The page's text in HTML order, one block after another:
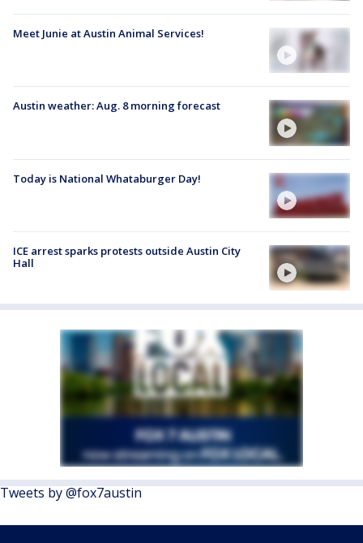
Meet Junie at Austin Animal Services!
Austin weather: Aug. 8 morning forecast
Today is National Whataburger Day!
ICE arrest sparks protests outside Austin City
Hall
Tweets by @fox7austin